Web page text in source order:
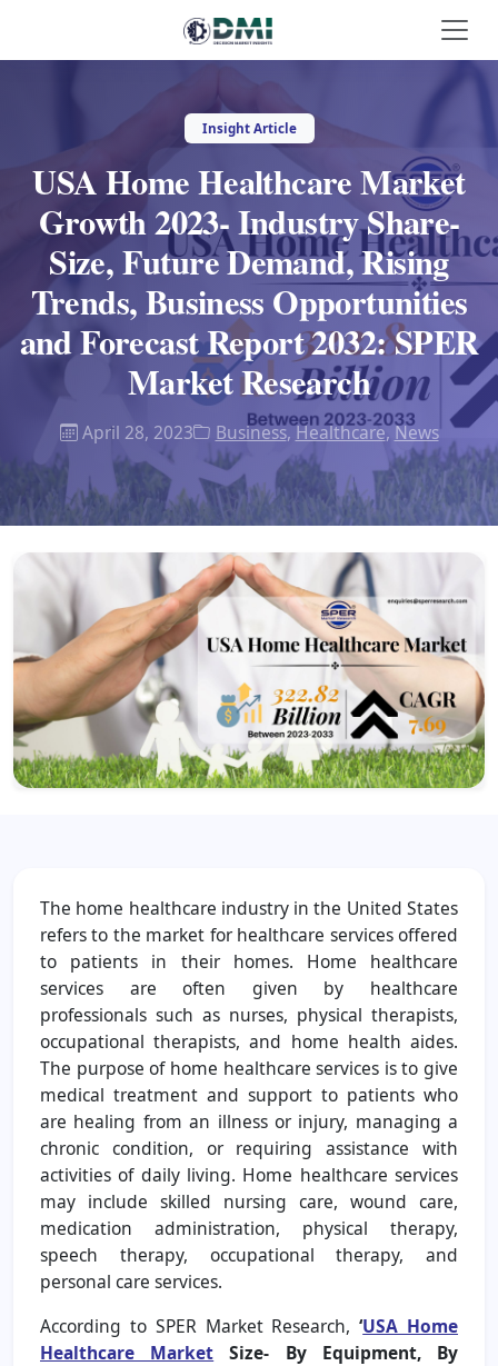
Insight Article
USA Home Healthcare Market
Growth 2023- Industry Share-
Size, Future Demand, Rising
Trends, Business Opportunities
and Forecast Report 2032: SPER
Market Research
April 28, 2023 Business,Healthcare,News
The home healthcare industry in the United States
refers to the market for healthcare services offered
to patients in their homes. Home healthcare
services are often given by healthcare
professionals such as nurses, physical therapists,
occupational therapists, and home health aides.
The purpose of home healthcare services is to give
medical treatment and support to patients who
are healing from an illness or injury, managing a
chronic condition, or requiring assistance with
activities of daily living. Home healthcare services
may include skilled nursing care, wound care,
medication administration, physical therapy,
speech therapy, occupational therapy, and
personal care services.
According to SPER Market Research,‘USA Home
Healthcare Market Size- By Equipment, By